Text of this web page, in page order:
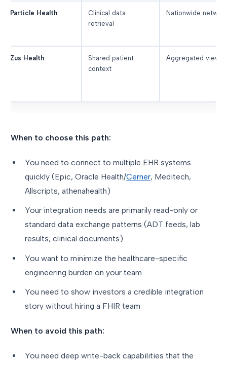
Particle Health
Clinical data
retrieval
Nationwide
Zus Health
Shared patient
context
Aggregated view
When to choose this path:
You need to connect to multiple EHR systems
quickly (Epic, Oracle Health/Cerner, Meditech,
Allscripts, athenahealth)
Your integration needs are primarily read-only or
standard data exchange patterns (ADT feeds, lab
results, clinical documents)
You want to minimize the healthcare-specific
engineering burden on your team
You need to show investors a credible integration
story without hiring a FHIR team
When to avoid this path:
You need deep write-back capabilities that the